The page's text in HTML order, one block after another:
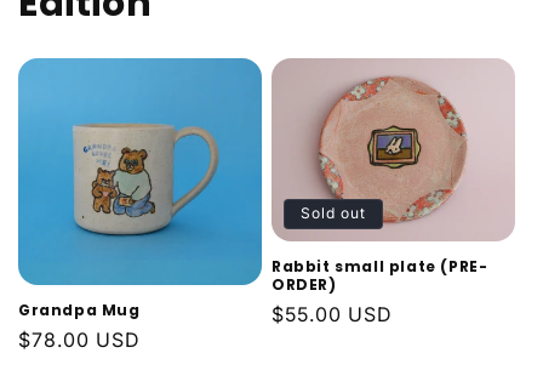
Grandpa Mug
Regular
$78.00 USD
Sold out
Rabbit small plate (PRE-
ORDER)
Regular
$55.00 USD